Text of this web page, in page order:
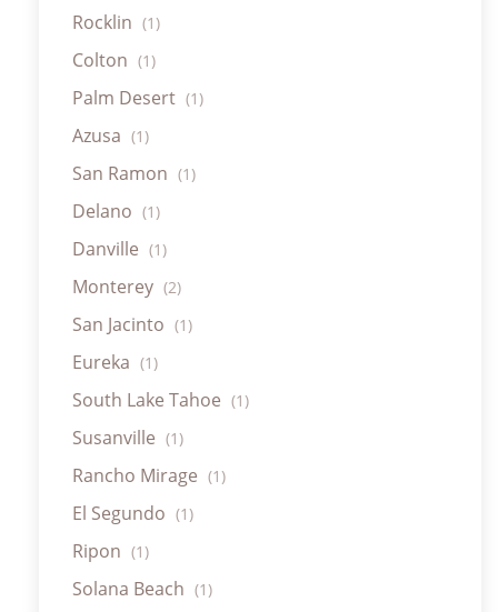
Rocklin (1)
Colton (1)
Palm Desert (1)
Azusa (1)
San Ramon (1)
Delano (1)
Danville (1)
Monterey (2)
San Jacinto (1)
Eureka (1)
South Lake Tahoe (1)
Susanville (1)
Rancho Mirage (1)
El Segundo (1)
Ripon (1)
Solana Beach (1)